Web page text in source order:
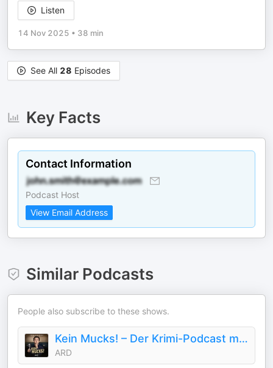
Listen
14 Nov 2025 • 38 min
See All 28 Episodes
Key Facts
Contact Information
Podcast Host
View Email Address
Similar Podcasts
People also subscribe to these shows.
Kein Mucks! – Der Krimi-Podcast mit Bastian Pastewka
ARD